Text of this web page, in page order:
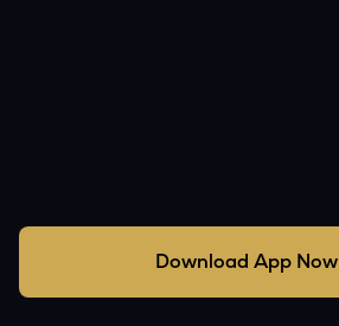
Download App Now